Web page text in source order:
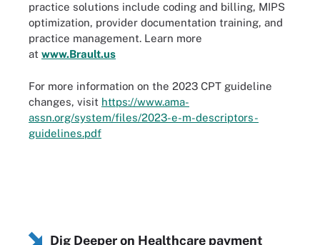
practice solutions include coding and billing, MIPS
optimization, provider documentation training, and
practice management. Learn more
at www.Brault.us
For more information on the 2023 CPT guideline
changes, visit https://www.ama-
assn.org/system/files/2023-e-m-descriptors-
guidelines.pdf
Dig Deeper on Healthcare payment